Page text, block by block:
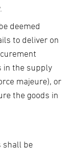
deemed
to deliver on
in the supply
majeure), or
the goods in
shall be